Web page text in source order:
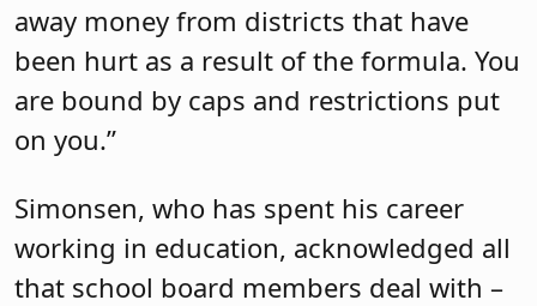
away money from districts that have
been hurt as a result of the formula. You
are bound by caps and restrictions put
on you.”
Simonsen, who has spent his career
working in education, acknowledged all
that school board members deal with –